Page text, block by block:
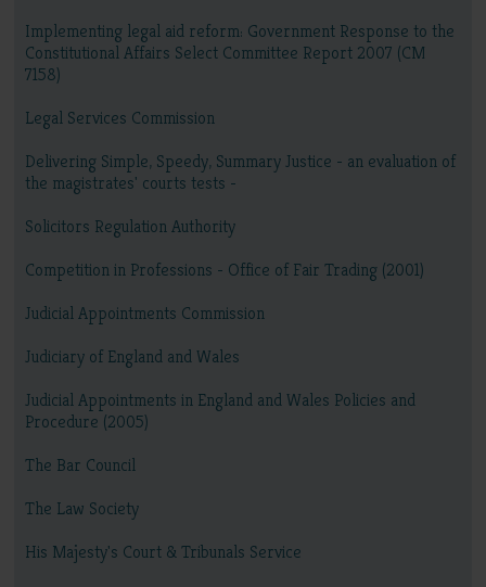
Implementing legal aid reform: Government Response to the
Constitutional Affairs Select Committee Report 2007 (CM
7158)
Legal Services Commission
Delivering Simple, Speedy, Summary Justice - an evaluation of
the magistrates' courts tests -
Solicitors Regulation Authority
Competition in Professions - Office of Fair Trading (2001)
Judicial Appointments Commission
Judiciary of England and Wales
Judicial Appointments in England and Wales Policies and
Procedure (2005)
The Bar Council
The Law Society
His Majesty's Court & Tribunals Service